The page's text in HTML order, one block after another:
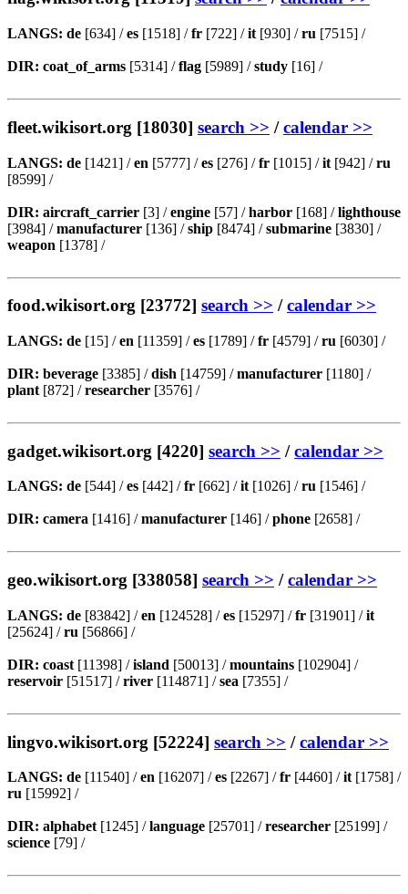
LANGS: de [634] /es [1518] /fr [722] /it [930] /ru [7515] /
DIR: coat_of_arms [5314] /flag [5989] /study [16] /
fleet.wikisort.org [18030] search >> /calendar >>
LANGS: de [1421] /en [5777] /es [276] /fr [1015] /it [942] /ru
[8599] /
DIR: aircraft_carrier [3] /engine [57] /harbor [168] /lighthouse
[3984] /manufacturer [136] /ship [8474] /submarine [3830] /
weapon [1378] /
food.wikisort.org [23772] search >> /calendar >>
LANGS: de [15] /en [11359] /es [1789] /fr [4579] /ru [6030] /
DIR: beverage [3385] /dish [14759] /manufacturer [1180] /
plant [872] /researcher [3576] /
gadget.wikisort.org [4220] search >> /calendar >>
LANGS: de [544] /es [442] /fr [662] /it[1026] /ru [1546] /
DIR: camera [1416] /manufacturer [146] /phone [2658] /
geo.wikisort.org [338058] search >> /calendar >>
LANGS: de [83842] /en [124528] /es [15297] /fr [31901] /it
[25624] /ru [56866] /
DIR: coast [11398] /island [50013] /mountains [102904] /
reservoir [51517] /river [114871] /sea [7355] /
lingvo.wikisort.org [52224] search >> /calendar >>
LANGS: de [11540] /en [16207] /es [2267] /fr [4460] /it [1758] /
ru [15992] /
DIR: alphabet [1245] /language [25701] /researcher [25199] /
science [79] /